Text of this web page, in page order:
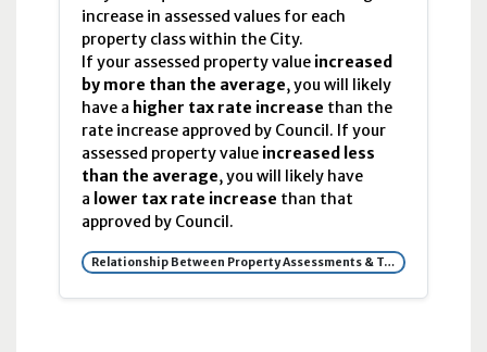
increase in assessed values for each
property class within the City.
If your assessed property value increased
by more than the average, you will likely
have a higher tax rate increase than the
rate increase approved by Council. If your
assessed property value increased less
than the average, you will likely have
a lower tax rate increase than that
approved by Council.
Relationship Between Property Assessments & Tax Rates